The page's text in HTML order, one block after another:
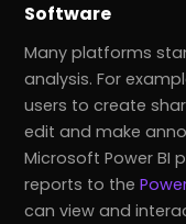
Software
Many platforms
analysis. For
users to create
edit and make
Microsoft Power BI
reports to the
can view and